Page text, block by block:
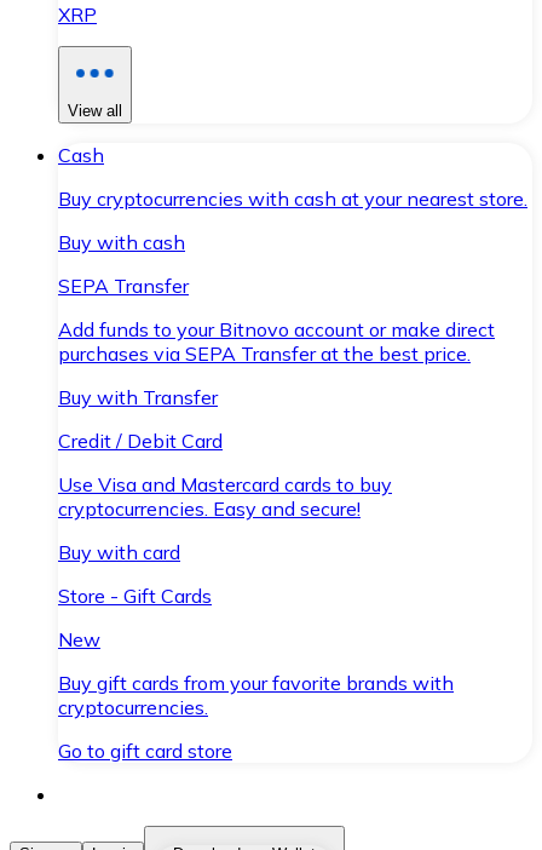
XRP
View all
Cash
Buy cryptocurrencies with cash at your nearest store.
Buy with cash
SEPA Transfer
Add funds to your Bitnovo account or make direct
purchases via SEPA Transfer at the best price.
Buy with Transfer
Credit / Debit Card
Use Visa and Mastercard cards to buy
cryptocurrencies. Easy and secure!
Buy with card
Store - Gift Cards
New
Buy gift cards from your favorite brands with
cryptocurrencies.
Go to gift card store